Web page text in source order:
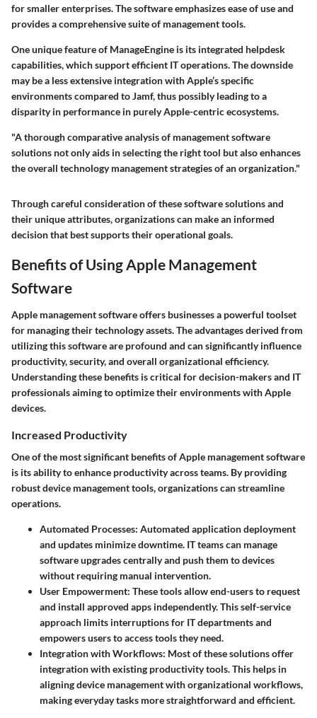
for smaller enterprises. The software emphasizes ease of use and
provides a comprehensive suite of management tools.
One unique feature of ManageEngine is its integrated helpdesk
capabilities, which support efficient IT operations. The downside
may be a less extensive integration with Apple’s specific
environments compared to Jamf, thus possibly leading to a
disparity in performance in purely Apple-centric ecosystems.
"A thorough comparative analysis of management software
solutions not only aids in selecting the right tool but also enhances
the overall technology management strategies of an organization."
Through careful consideration of these software solutions and
their unique attributes, organizations can make an informed
decision that best supports their operational goals.
Benefits of Using Apple Management
Software
Apple management software offers businesses a powerful toolset
for managing their technology assets. The advantages derived from
utilizing this software are profound and can significantly influence
productivity, security, and overall organizational efficiency.
Understanding these benefits is critical for decision-makers and IT
professionals aiming to optimize their environments with Apple
devices.
Increased Productivity
One of the most significant benefits of Apple management software
is its ability to enhance productivity across teams. By providing
robust device management tools, organizations can streamline
operations.
Automated Processes: Automated application deployment
and updates minimize downtime. IT teams can manage
software upgrades centrally and push them to devices
without requiring manual intervention.
User Empowerment: These tools allow end-users to request
and install approved apps independently. This self-service
approach limits interruptions for IT departments and
empowers users to access tools they need.
Integration with Workflows: Most of these solutions offer
integration with existing productivity tools. This helps in
aligning device management with organizational workflows,
making everyday tasks more straightforward and efficient.